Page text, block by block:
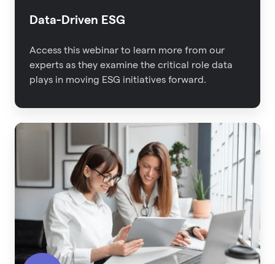
Data-Driven ESG
Access this webinar to learn more from our
experts as they examine the critical role data
plays in moving ESG initiatives forward.
The
of
Effective
Professionals